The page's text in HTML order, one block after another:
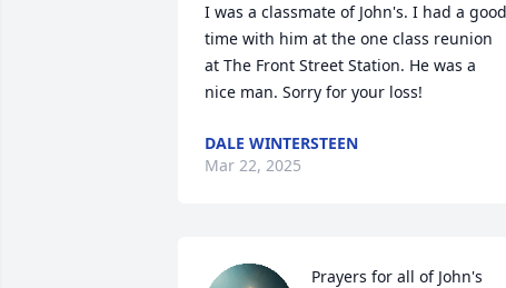
I was a classmate of John's. I had a good
time with him at the one class reunion
at The Front Street Station. He was a
nice man. Sorry for your loss!
DALE WINTERSTEEN
Mar 22, 2025
Prayers for all of John's